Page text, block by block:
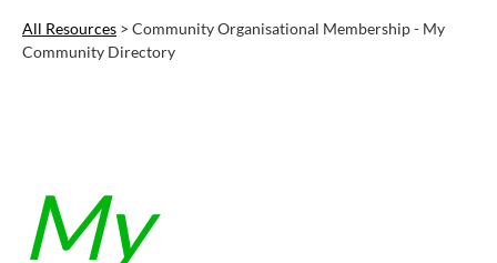
All Resources > Community Organisational Membership - My
Community Directory
My